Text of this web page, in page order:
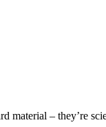
material – they’re